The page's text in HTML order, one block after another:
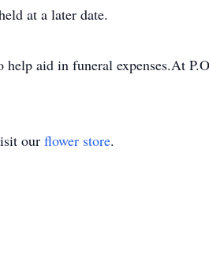
at a later date.
aid in funeral expenses.At
our flower store.